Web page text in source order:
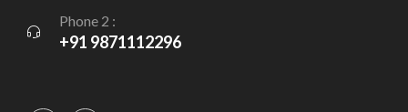
Phone 2 :
+91 9871112296